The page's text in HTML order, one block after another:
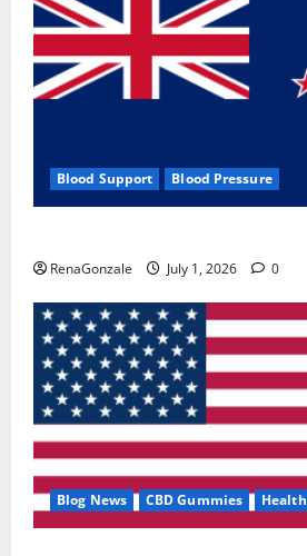
Blood Support Blood Pressure
RenaGonzale July 1, 2026 0
Blog News CBD Gummies Health